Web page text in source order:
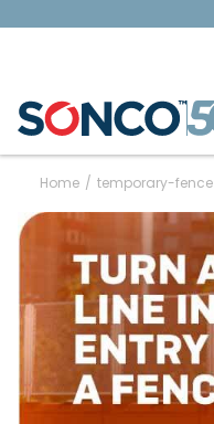
Home / temporary-fence